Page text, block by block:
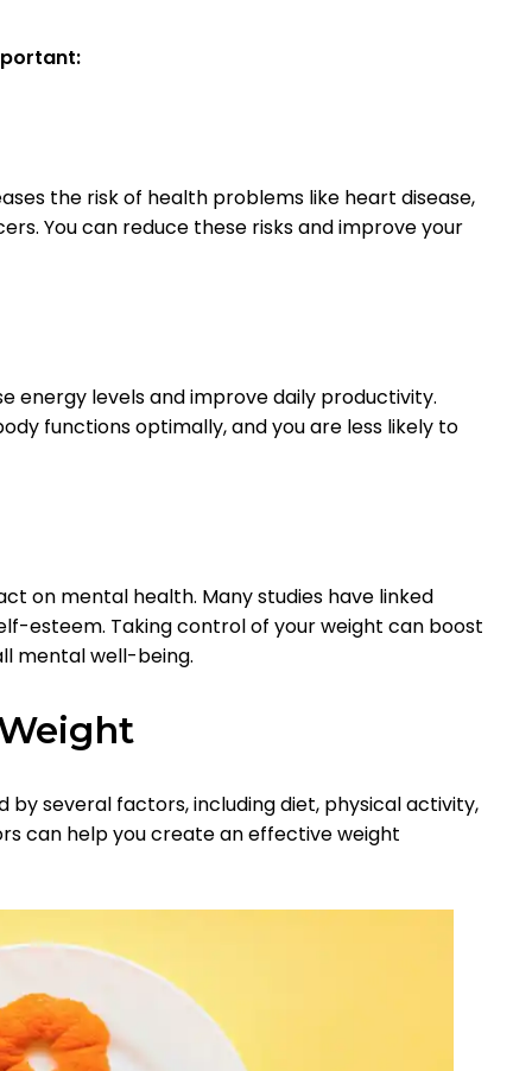
the risk of health problems like heart disease,
You can reduce these risks and improve your
energy levels and improve daily productivity.
functions optimally, and you are less likely to
on mental health. Many studies have linked
esteem. Taking control of your weight can boost
mental well-being.
by several factors, including diet, physical activity,
can help you create an effective weight